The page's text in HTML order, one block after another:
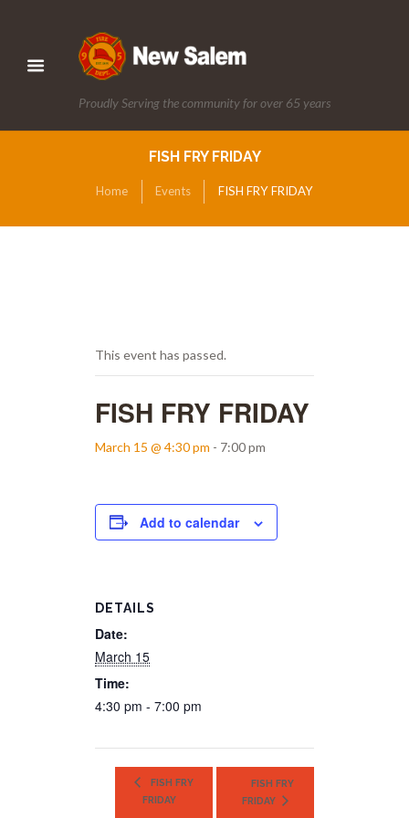
Proudly Serving the community for over 65 years
FISH FRY FRIDAY
Home Events FISH FRY FRIDAY
This event has passed.
FISH FRY FRIDAY
March 15 @ 4:30 pm - 7:00 pm
Add to calendar
DETAILS
Date:
March 15
Time:
4:30 pm - 7:00 pm
FISH FRY
FRIDAY
FISH FRY
FRIDAY